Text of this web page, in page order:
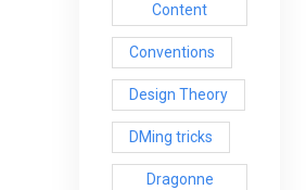
Content
Conventions
Design Theory
DMing tricks
Dragonne